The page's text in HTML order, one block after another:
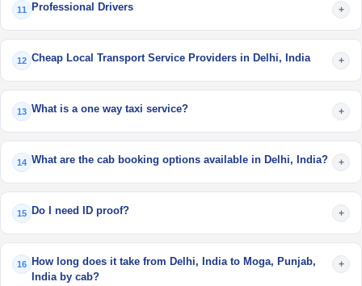
11 Professional Drivers +
12 Cheap Local Transport Service Providers in Delhi, India +
13 What is a one way taxi service? +
14 What are the cab booking options available in Delhi, India? +
15 Do I need ID proof? +
16
How long does it take from Delhi, India to Moga, Punjab,
India by cab?
+